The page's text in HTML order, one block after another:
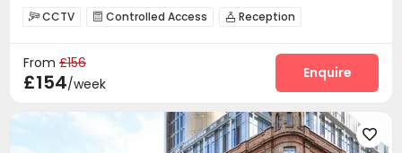
Bills included
Near Shopping Center
CCTV  Controlled Access  Reception
Study Room Communal Kitchen
Bike Storage
Karaoke Room Snooker Table
From £156
£154/week
Enquire
